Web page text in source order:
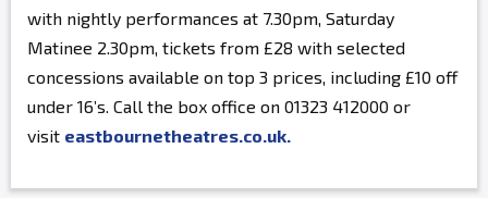
with nightly performances at 7.30pm, Saturday
Matinee 2.30pm, tickets from £28 with selected
concessions available on top 3 prices, including £10 off
under 16’s. Call the box office on 01323 412000 or
visit eastbournetheatres.co.uk.